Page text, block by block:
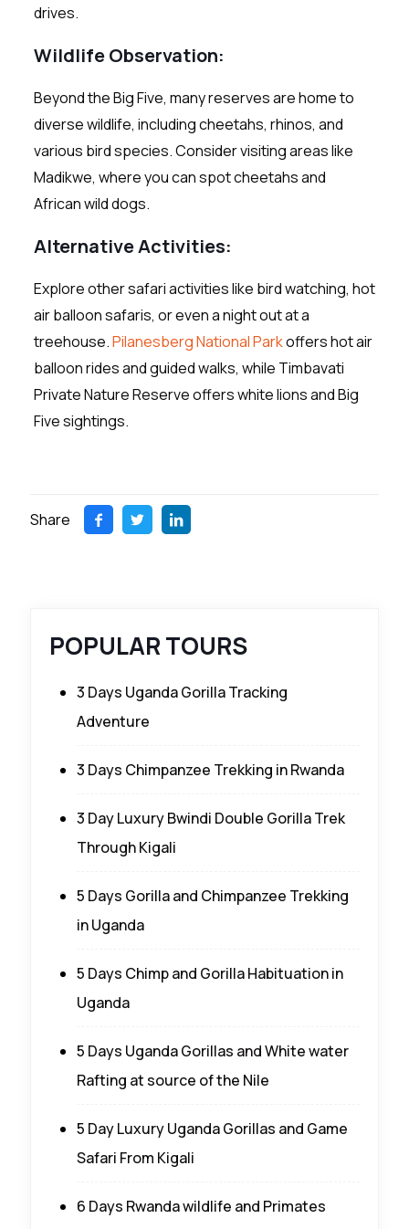
drives.
Wildlife Observation:
Beyond the Big Five, many reserves are home to
diverse wildlife, including cheetahs, rhinos, and
various bird species. Consider visiting areas like
Madikwe, where you can spot cheetahs and
African wild dogs.
Alternative Activities:
Explore other safari activities like bird watching, hot
air balloon safaris, or even a night out at a
treehouse.Pilanesberg National Parkoffers hot air
balloon rides and guided walks, while Timbavati
Private Nature Reserve offers white lions and Big
Five sightings.
Share
POPULAR TOURS
3 Days Uganda Gorilla Tracking
Adventure
3 Days Chimpanzee Trekking in Rwanda
3 Day Luxury Bwindi Double Gorilla Trek
Through Kigali
5 Days Gorilla and Chimpanzee Trekking
in Uganda
5 Days Chimp and Gorilla Habituation in
Uganda
5 Days Uganda Gorillas and White water
Rafting at source of the Nile
5 Day Luxury Uganda Gorillas and Game
Safari From Kigali
6 Days Rwanda wildlife and Primates